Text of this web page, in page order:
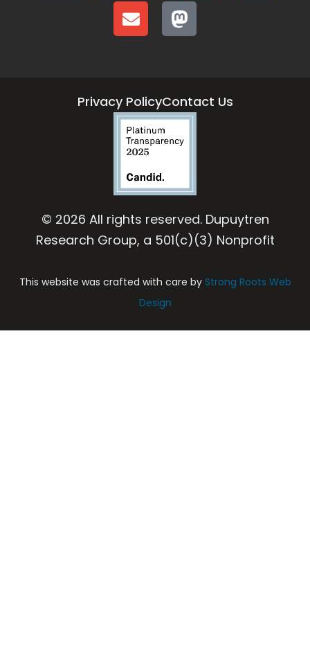
Privacy PolicyContact Us
© 2026 All rights reserved. Dupuytren
Research Group, a 501(c)(3) Nonprofit
This website was crafted with care by Strong Roots Web
Design